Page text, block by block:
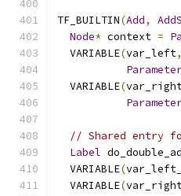
TF_BUILTIN(Add,
Node* context =
  VARIABLE
(var_left,
  VARIABLE
(
// Shared entry
Label
  VARIABLE
(
  VARIABLE
(